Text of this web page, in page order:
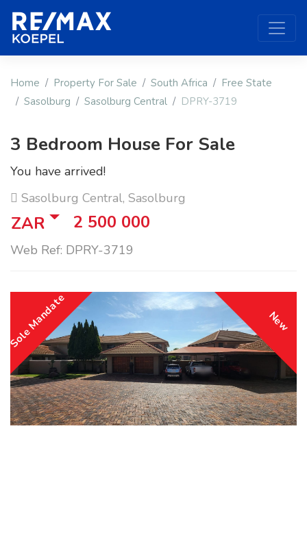
Home Property For Sale South Africa
Free State
Sasolburg
Sasolburg Central DPRY-3719
3 Bedroom House For Sale
You have arrived!
Sasolburg Central, Sasolburg
ZAR 2 500 000
Web Ref: DPRY-3719
New
Sole Mandate